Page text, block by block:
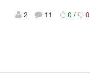
2
11 0 / 0